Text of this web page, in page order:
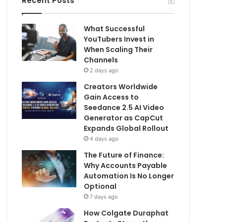
What Successful
YouTubers Invest in
When Scaling Their
Channels
2 days ago
Creators Worldwide
Gain Access to
Seedance 2.5 AI Video
Generator as CapCut
Expands Global Rollout
4 days ago
The Future of Finance:
Why Accounts Payable
Automation Is No Longer
Optional
7 days ago
How Colgate Duraphat